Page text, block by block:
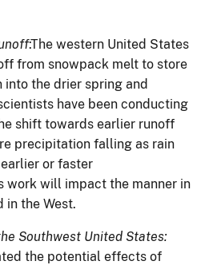
:The western United States
from snowpack melt to store
the drier spring and
have been conducting
shift towards earlier runoff
precipitation falling as rain
or faster
work will impact the manner in
in the West.
Southwest United States:
the potential effects of